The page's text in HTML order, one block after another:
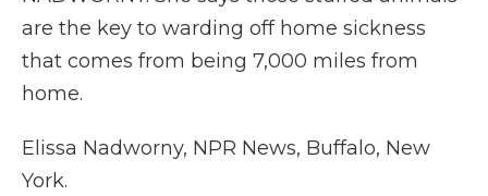
are the key to warding off home sickness
that comes from being 7,000 miles from
home.
Elissa Nadworny, NPR News, Buffalo, New
York.